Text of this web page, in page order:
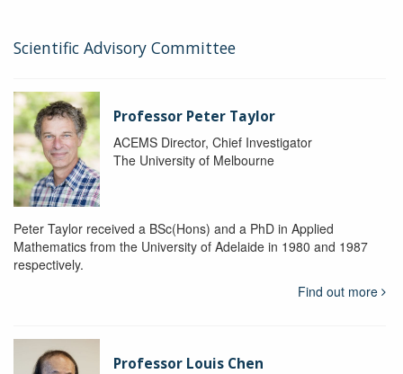
Scientific Advisory Committee
Professor Peter Taylor
ACEMS Director, Chief Investigator
The University of Melbourne
Peter Taylor received a BSc(Hons) and a PhD in Applied
Mathematics from the University of Adelaide in 1980 and 1987
respectively.
Find out more
Professor Louis Chen